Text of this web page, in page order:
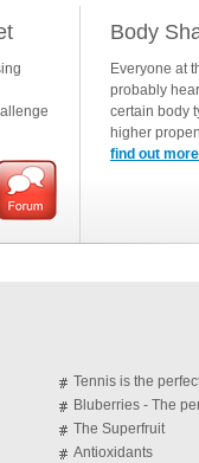
Body
Everyone at
probably
certain body
higher
find out more
Tennis is the
Bluberries - The
The Superfruit
Antioxidants